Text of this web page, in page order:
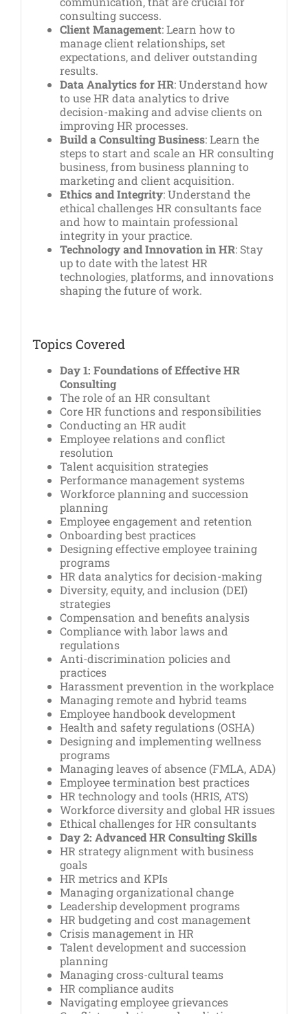
consulting success.
Client Management: Learn how to
manage client relationships, set
expectations, and deliver outstanding
results.
Data Analytics for HR: Understand how
to use HR data analytics to drive
decision-making and advise clients on
improving HR processes.
Build a Consulting Business: Learn the
steps to start and scale an HR consulting
business, from business planning to
marketing and client acquisition.
Ethics and Integrity: Understand the
ethical challenges HR consultants face
and how to maintain professional
integrity in your practice.
Technology and Innovation in HR: Stay
up to date with the latest HR
technologies, platforms, and innovations
shaping the future of work.
Topics Covered
Day 1: Foundations of Effective HR
Consulting
The role of an HR consultant
Core HR functions and responsibilities
Conducting an HR audit
Employee relations and conflict
resolution
Talent acquisition strategies
Performance management systems
Workforce planning and succession
planning
Employee engagement and retention
Onboarding best practices
Designing effective employee training
programs
HR data analytics for decision-making
Diversity, equity, and inclusion (DEI)
strategies
Compensation and benefits analysis
Compliance with labor laws and
regulations
Anti-discrimination policies and
practices
Harassment prevention in the workplace
Managing remote and hybrid teams
Employee handbook development
Health and safety regulations (OSHA)
Designing and implementing wellness
programs
Managing leaves of absence (FMLA, ADA)
Employee termination best practices
HR technology and tools (HRIS, ATS)
Workforce diversity and global HR issues
Ethical challenges for HR consultants
Day 2: Advanced HR Consulting Skills
HR strategy alignment with business
goals
HR metrics and KPIs
Managing organizational change
Leadership development programs
HR budgeting and cost management
Crisis management in HR
Talent development and succession
planning
Managing cross-cultural teams
HR compliance audits
Navigating employee grievances